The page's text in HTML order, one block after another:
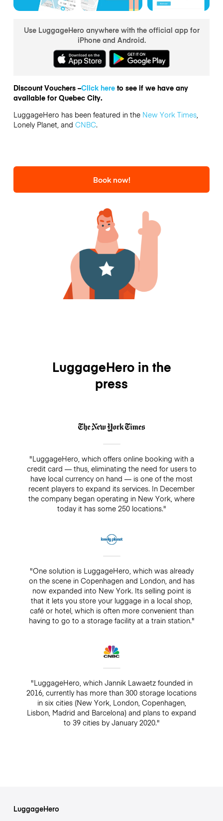
Use LuggageHero anywhere with the official app for
iPhone and Android.
Discount Vouchers –Click hereto see if we have any
available for Quebec City.
LuggageHero has been featured in the New York Times,
Lonely Planet, and CNBC.
Book now!
LuggageHero in the
press
"LuggageHero, which offers online booking with a
credit card — thus, eliminating the need for users to
have local currency on hand — is one of the most
recent players to expand its services. In December
the company began operating in New York, where
today it has some 250 locations."
"One solution is LuggageHero, which was already
on the scene in Copenhagen and London, and has
now expanded into New York. Its selling point is
that it lets you store your luggage in a local shop,
café or hotel, which is often more convenient than
having to go to a storage facility at a train station."
"LuggageHero, which Jannik Lawaetz founded in
2016, currently has more than 300 storage locations
in six cities (New York, London, Copenhagen,
Lisbon, Madrid and Barcelona) and plans to expand
to 39 cities by January 2020."
LuggageHero